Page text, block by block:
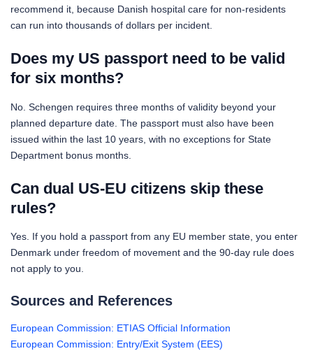
recommend it, because Danish hospital care for non-residents
can run into thousands of dollars per incident.
Does my US passport need to be valid
for six months?
No. Schengen requires three months of validity beyond your
planned departure date. The passport must also have been
issued within the last 10 years, with no exceptions for State
Department bonus months.
Can dual US-EU citizens skip these
rules?
Yes. If you hold a passport from any EU member state, you enter
Denmark under freedom of movement and the 90-day rule does
not apply to you.
Sources and References
European Commission: ETIAS Official Information
European Commission: Entry/Exit System (EES)